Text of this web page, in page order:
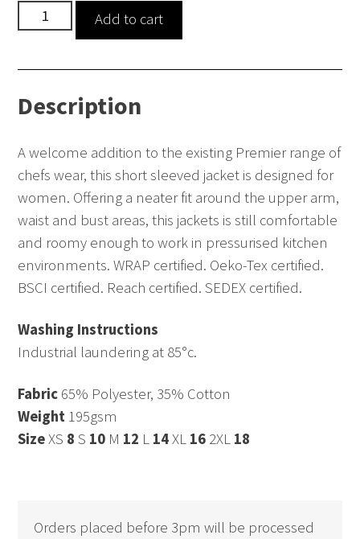
Women's
Short
Jacket
Add to cart
Description
A welcome addition to the existing Premier range of
chefs wear, this short sleeved jacket is designed for
women. Offering a neater fit around the upper arm,
waist and bust areas, this jackets is still comfortable
and roomy enough to work in pressurised kitchen
environments. WRAP certified. Oeko-Tex certified.
BSCI certified. Reach certified. SEDEX certified.
Washing Instructions
Industrial laundering at 85°c.
Fabric 65% Polyester, 35% Cotton
Weight 195gsm
SizeXS 8 S 10 M 12 L 14XL 16 2XL 18
Orders placed before 3pm will be processed